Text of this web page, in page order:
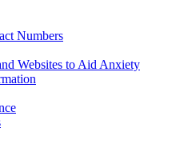
Numbers
Websites to Aid Anxiety